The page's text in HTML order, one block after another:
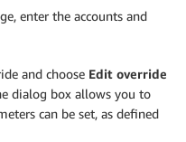
enter the accounts and
and choose Edit override
dialog box allows you to
can be set, as defined